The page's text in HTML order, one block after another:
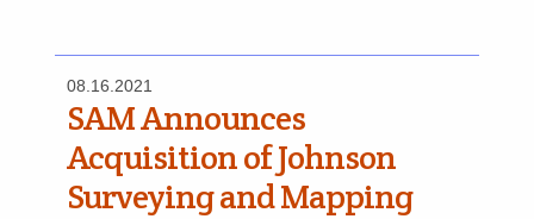
08.16.2021
SAM Announces
Acquisition of Johnson
Surveying and Mapping